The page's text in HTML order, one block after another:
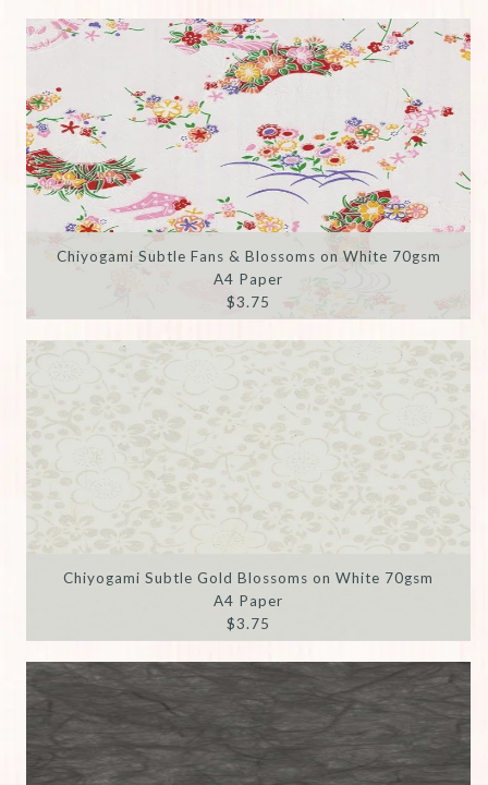
Chiyogami Subtle Fans & Blossoms on White 70gsm
A4 Paper
$3.75
Chiyogami Subtle Gold Blossoms on White 70gsm
A4 Paper
$3.75